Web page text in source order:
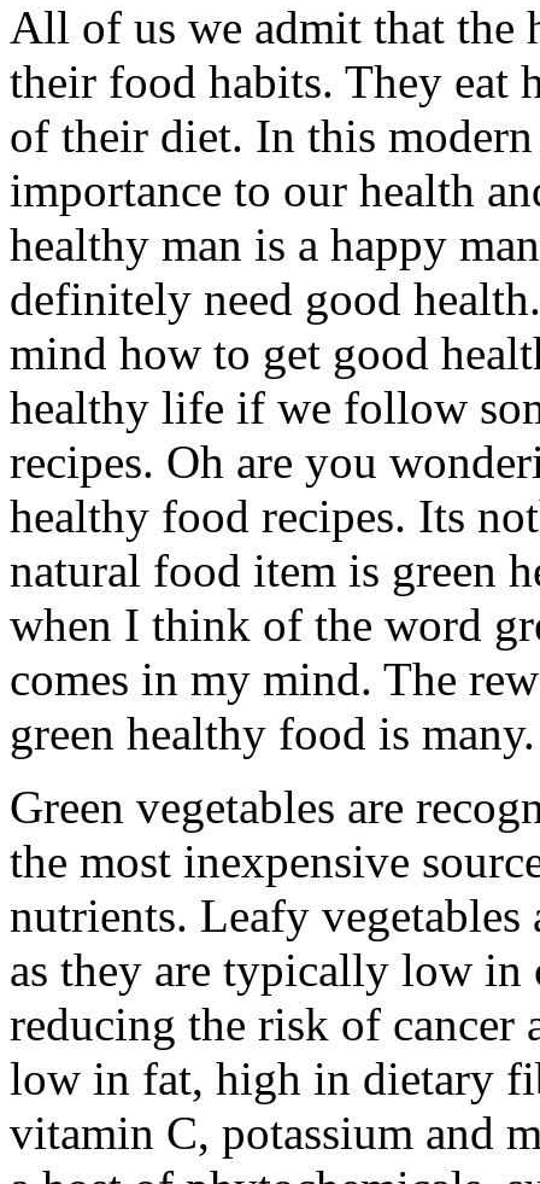
All of us we admit that the
their food habits. They eat
of their diet. In this
importance to our health
healthy man is a happy
definitely need good
mind how to get good
healthy life if we follow
recipes. Oh are you
healthy food recipes. Its
natural food item is green
when I think of the word
comes in my mind. The
green healthy food is many.
Green vegetables are
the most inexpensive
nutrients. Leafy
as they are typically low in
reducing the risk of cancer
low in fat, high in dietary
vitamin C, potassium and